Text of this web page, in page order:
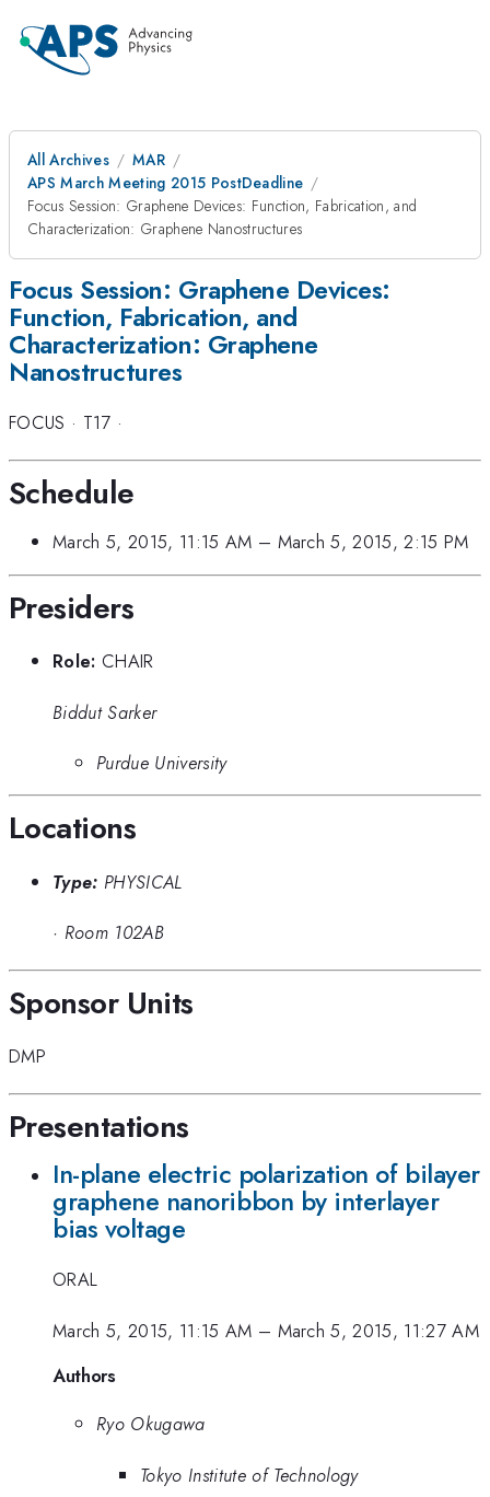
All Archives
MAR
APS March Meeting 2015 PostDeadline
Focus Session: Graphene Devices: Function, Fabrication, and
Characterization: Graphene Nanostructures
Focus Session: Graphene Devices:
Function, Fabrication, and
Characterization: Graphene
Nanostructures
FOCUS · T17 ·
Schedule
March 5, 2015, 11:15 AM – March 5, 2015, 2:15 PM
Presiders
Role: CHAIR
Biddut Sarker
Purdue University
Locations
Type: PHYSICAL
· Room 102AB
Sponsor Units
DMP
Presentations
In-plane electric polarization of bilayer
graphene nanoribbon by interlayer
bias voltage
ORAL
March 5, 2015, 11:15 AM – March 5, 2015, 11:27 AM
Authors
Ryo Okugawa
Tokyo Institute of Technology